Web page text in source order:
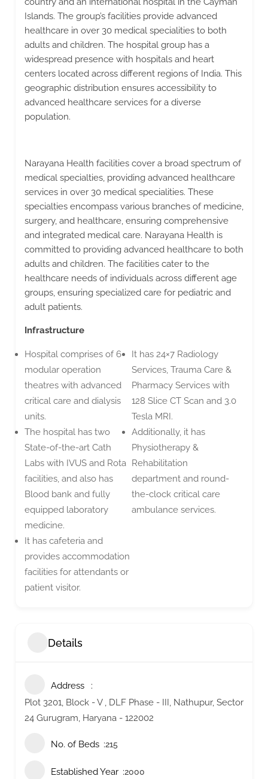
Islands. The group’s facilities provide advanced
healthcare in over 30 medical specialities to both
adults and children. The hospital group has a
widespread presence with hospitals and heart
centers located across different regions of India. This
geographic distribution ensures accessibility to
advanced healthcare services for a diverse
population.
Narayana Health facilities cover a broad spectrum of
medical specialties, providing advanced healthcare
services in over 30 medical specialities. These
specialties encompass various branches of medicine,
surgery, and healthcare, ensuring comprehensive
and integrated medical care. Narayana Health is
committed to providing advanced healthcare to both
adults and children. The facilities cater to the
healthcare needs of individuals across different age
groups, ensuring specialized care for pediatric and
adult patients.
Infrastructure
Hospital comprises of 6
modular operation
theatres with advanced
critical care and dialysis
units.
It has 24×7 Radiology
Services, Trauma Care &
Pharmacy Services with
128 Slice CT Scan and 3.0
Tesla MRI.
The hospital has two
State-of-the-art Cath
Labs with IVUS and Rota
facilities, and also has
Blood bank and fully
equipped laboratory
medicine.
Additionally, it has
Physiotherapy &
Rehabilitation
department and round-
the-clock critical care
ambulance services.
It has cafeteria and
provides accommodation
facilities for attendants or
patient visitor.
Details
Address
Plot 3201, Block - V , DLF Phase - III, Nathupur, Sector
24 Gurugram, Haryana - 122002
No. of Beds 215
Established Year 2000